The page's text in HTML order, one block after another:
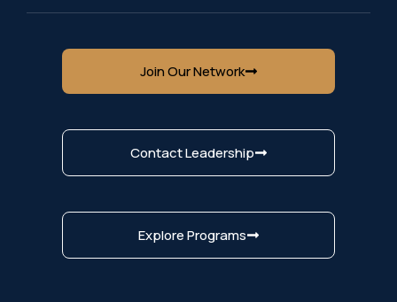
Join Our Network
Contact Leadership
Explore Programs